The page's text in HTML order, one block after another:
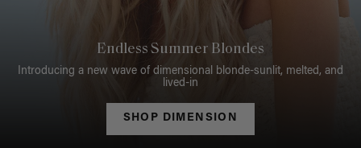
Endless Summer Blondes
Introducing a new wave of dimensional blonde-sunlit, melted, and
lived-in
SHOP DIMENSION